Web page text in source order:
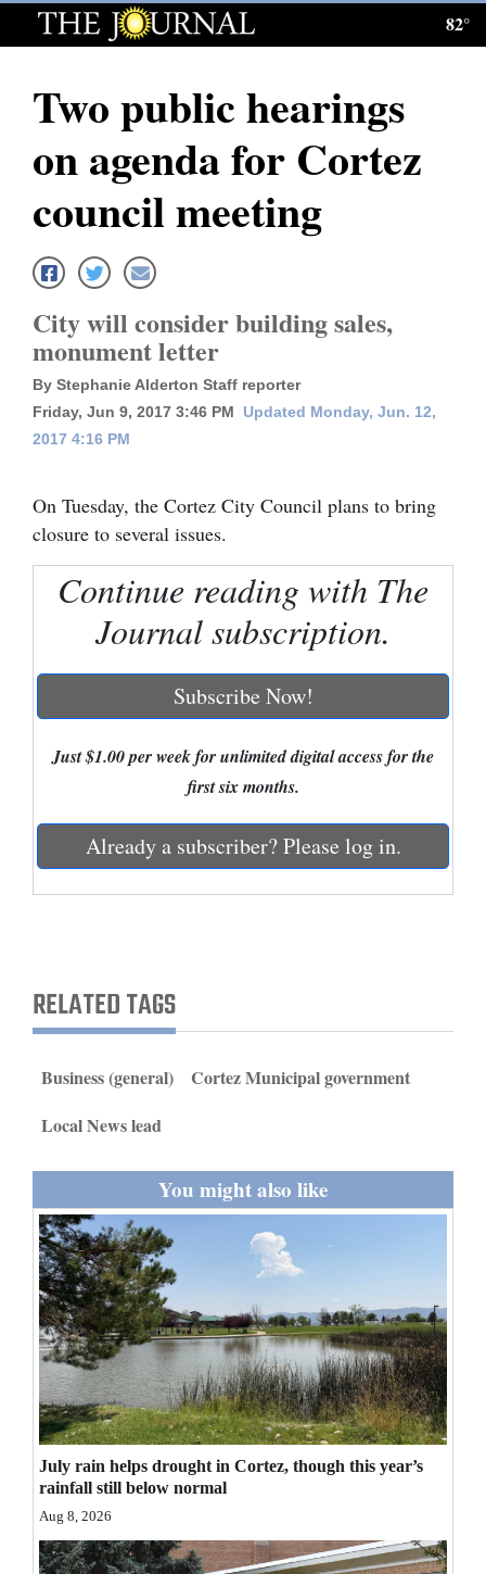
Log
Subscribe
E-
News
Local News
Four
Corners
Cortez
Dolores
Mancos
Regional
New
Mexico
World
and
Agriculture
Obituaries
Sports
Living
Milestones
Faith
Thank You Letters
Opinion
Editorials
Opinion Columns
Letters to the Editor
Editorial Cartoons
82°
Two public hearings
on agenda for Cortez
council meeting
City will consider building sales,
monument letter
By Stephanie Alderton Staff reporter
Friday, Jun 9, 2017 3:46 PM
Updated Monday, Jun. 12,
2017 4:16 PM
On Tuesday, the Cortez City Council plans to bring
closure to several issues.
Continue reading with The
Journal subscription.
Subscribe Now!
Just $1.00 per week for unlimited digital access for the
first six months.
Already a subscriber? Please log in.
RELATED TAGS
Business (general)
Cortez Municipal government
Local News lead
You might also like
July rain helps drought in Cortez, though this year’s
rainfall still below normal
Aug 8, 2026